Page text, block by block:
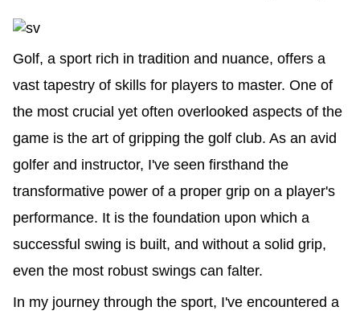
Golf, a sport rich in tradition and nuance, offers a
vast tapestry of skills for players to master. One of
the most crucial yet often overlooked aspects of the
game is the art of gripping the golf club. As an avid
golfer and instructor, I've seen firsthand the
transformative power of a proper grip on a player's
performance. It is the foundation upon which a
successful swing is built, and without a solid grip,
even the most robust swings can falter.
In my journey through the sport, I've encountered a